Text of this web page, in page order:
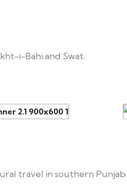
i-Bahi and Swat.
travel in southern Punjab.